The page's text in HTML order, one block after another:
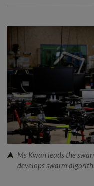
Ms Kwan leads the
develops swarm